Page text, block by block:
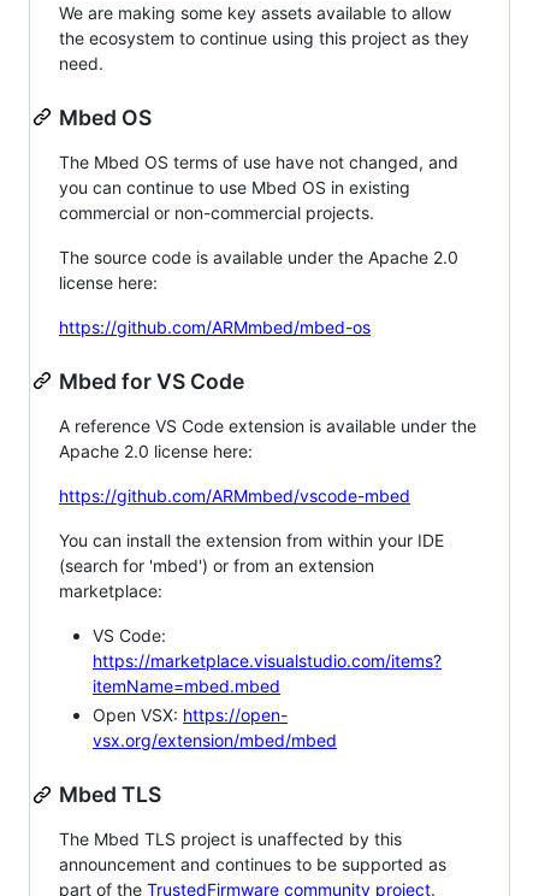
We are making some key assets available to allow
the ecosystem to continue using this project as they
need.
Mbed OS
The Mbed OS terms of use have not changed, and
you can continue to use Mbed OS in existing
commercial or non-commercial projects.
The source code is available under the Apache 2.0
license here:
https://github.com/ARMmbed/mbed-os
Mbed for VS Code
A reference VS Code extension is available under the
Apache 2.0 license here:
https://github.com/ARMmbed/vscode-mbed
You can install the extension from within your IDE
(search for 'mbed') or from an extension
marketplace:
VS Code:
https://marketplace.visualstudio.com/items?
itemName=mbed.mbed
Open VSX: https://open-
vsx.org/extension/mbed/mbed
Mbed TLS
The Mbed TLS project is unaffected by this
announcement and continues to be supported as
part of the TrustedFirmware community project.